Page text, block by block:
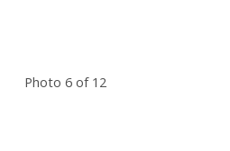
Photo 6 of 12